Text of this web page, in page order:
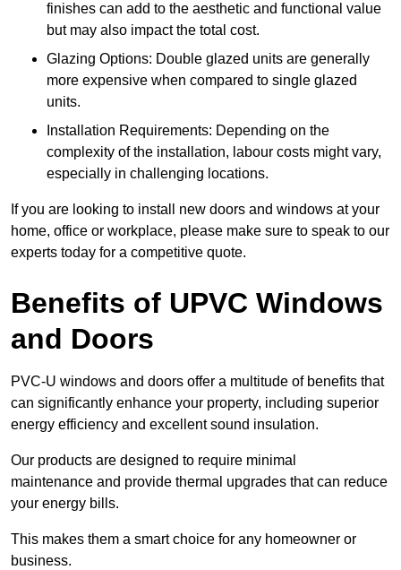
finishes can add to the aesthetic and functional value
but may also impact the total cost.
Glazing Options: Double glazed units are generally
more expensive when compared to single glazed
units.
Installation Requirements: Depending on the
complexity of the installation, labour costs might vary,
especially in challenging locations.
If you are looking to install new doors and windows at your
home, office or workplace, please make sure to speak to our
experts today for a competitive quote.
Benefits of UPVC Windows
and Doors
PVC-U windows and doors offer a multitude of benefits that
can significantly enhance your property, including superior
energy efficiency and excellent sound insulation.
Our products are designed to require minimal
maintenance and provide thermal upgrades that can reduce
your energy bills.
This makes them a smart choice for any homeowner or
business.